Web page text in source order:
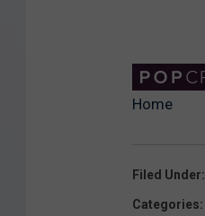
Home
Filed Under:
Categories: